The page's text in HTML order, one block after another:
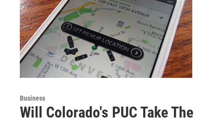
Business
Will Colorado's PUC Take The